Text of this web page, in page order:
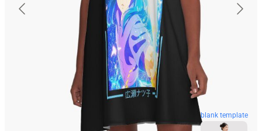
blank template